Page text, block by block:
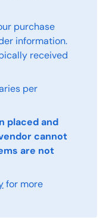
purchase
information.
received
per
placed and
cannot
are not
for more